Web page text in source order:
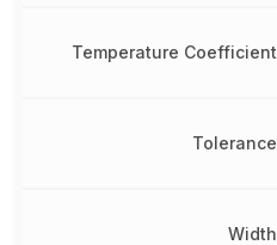
Temperature Coefficient
Tolerance
Width